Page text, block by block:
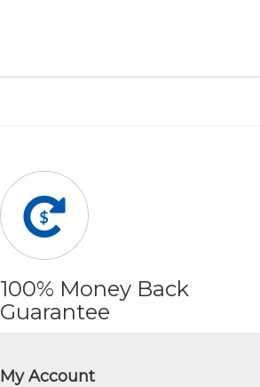
100% Money Back
Guarantee
My Account